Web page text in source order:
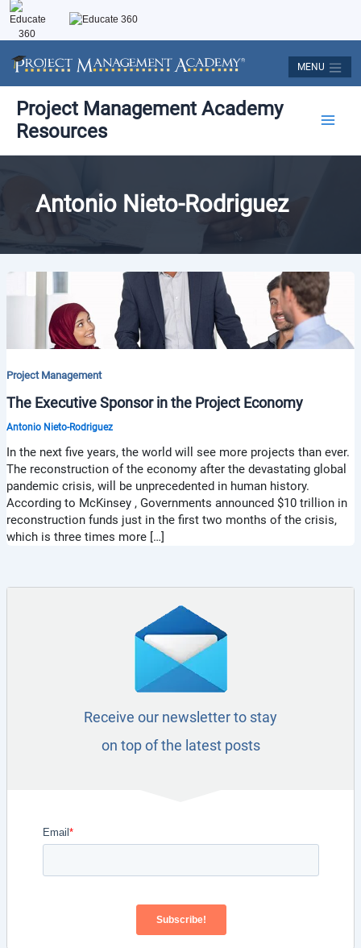
MENU
Skip
content
Project Management Academy
Resources
Antonio Nieto-Rodriguez
Project Management
The Executive Sponsor in the Project Economy
Antonio Nieto-Rodriguez
In the next five years, the world will see more projects than ever.
The reconstruction of the economy after the devastating global
pandemic crisis, will be unprecedented in human history.
According to McKinsey , Governments announced $10 trillion in
reconstruction funds just in the first two months of the crisis,
which is three times more […]
Receive our newsletter to stay
on top of the latest posts